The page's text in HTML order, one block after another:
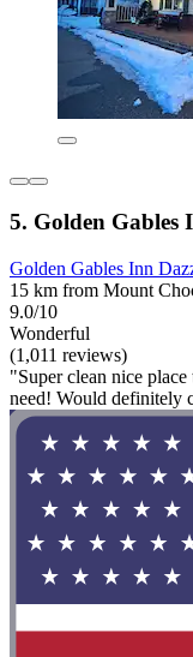
5. Golden Gables
Golden Gables Inn
15 km from Mount
9.0/10
Wonderful
(1,011 reviews)
"Super clean nice
need! Would definitely